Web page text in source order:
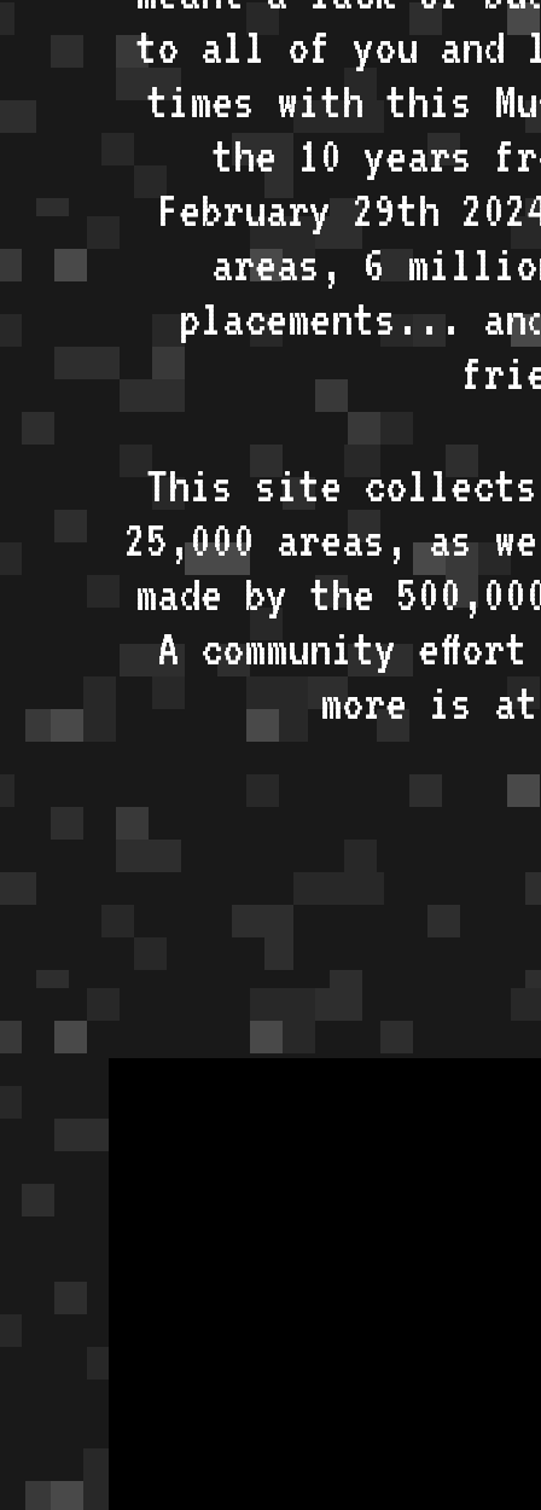
to all of you and
times with this
the 10 years
February 29th
areas, 6
placements...
This site collects
25,000 areas, as
made by the
A community
more is